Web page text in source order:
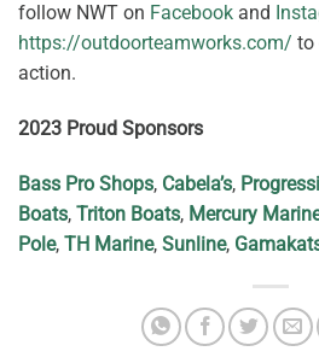
follow NWT on Facebook and
https://outdoorteamworks.com/ to
action.
2023 Proud Sponsors
Bass Pro Shops, Cabela’s,
Boats, Triton Boats, Mercury
Pole, TH Marine, Sunline,